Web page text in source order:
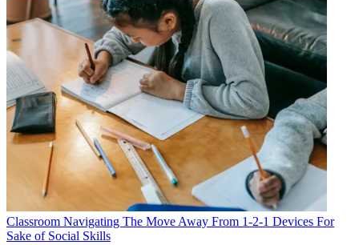
Classroom Navigating The Move Away From 1-2-1 Devices For
Sake of Social Skills